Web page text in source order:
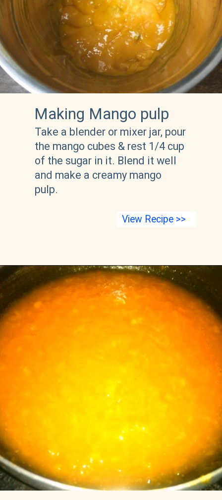
Take a blender or mixer jar, pour
the mango cubes & rest 1/4 cup
of the sugar in it. Blend it well
and make a creamy mango
pulp.
Making Mango pulp
View Recipe >>